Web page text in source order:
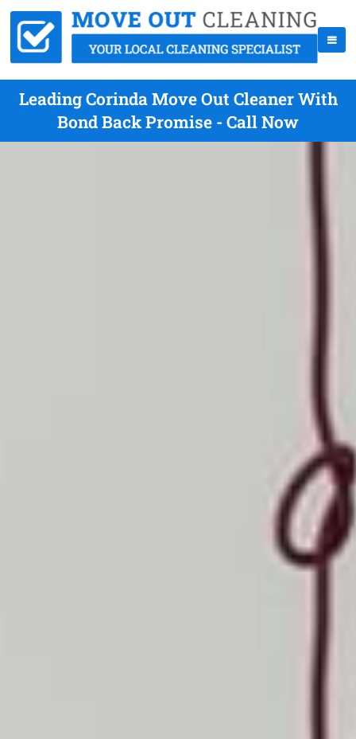
Leading Corinda Move Out Cleaner With
Bond Back Promise - Call Now